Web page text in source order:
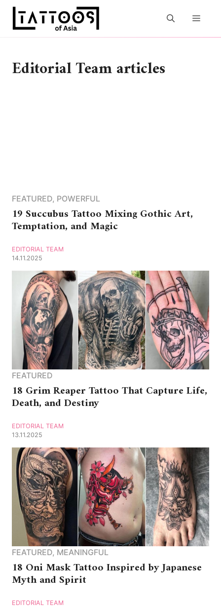
Skip
content
Editorial Team articles
FEATURED, POWERFUL
19 Succubus Tattoo Mixing Gothic Art,
Temptation, and Magic
EDITORIAL TEAM
14.11.2025
FEATURED
18 Grim Reaper Tattoo That Capture Life,
Death, and Destiny
EDITORIAL TEAM
13.11.2025
FEATURED, MEANINGFUL
18 Oni Mask Tattoo Inspired by Japanese
Myth and Spirit
EDITORIAL TEAM